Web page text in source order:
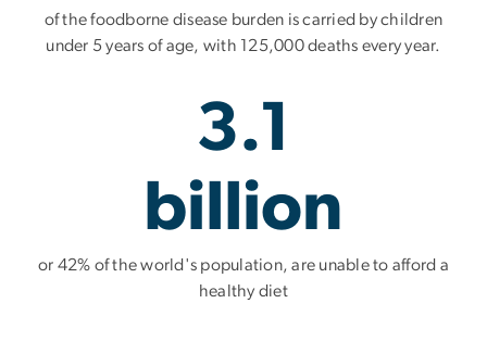
of the foodborne disease burden is carried by children
under 5 years of age, with 125,000 deaths every year.
3.1
billion
or 42% of the world's population, are unable to afford a
healthy diet